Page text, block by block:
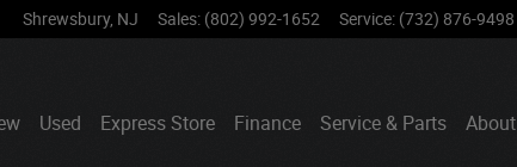
Shrewsbury, NJ Sales: (802) 992-1652 Service: (732) 876-9498
Used Express Store Finance Service & Parts About